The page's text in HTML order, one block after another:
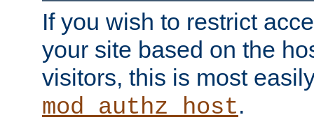
If you wish to restrict
your site based on the
visitors, this is most
mod_authz_host.